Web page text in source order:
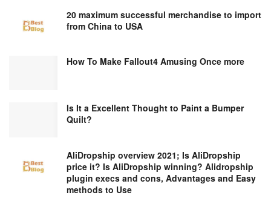
20 maximum successful merchandise to import
from China to USA
How To Make Fallout4 Amusing Once more
Is It a Excellent Thought to Paint a Bumper
Quilt?
AliDropship overview 2021; Is AliDropship
price it? Is AliDropship winning? Alidropship
plugin execs and cons, Advantages and Easy
methods to Use